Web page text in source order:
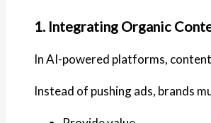
1. Integrating Organic
In AI-powered platforms,
Instead of pushing ads, brands